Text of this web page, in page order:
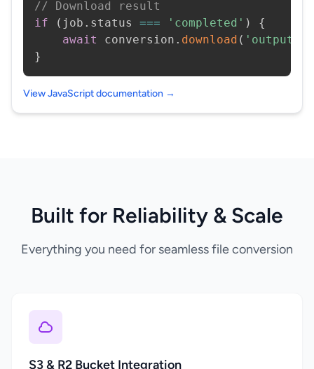
// Download result
if
( job . status === 'completed' )
{
await
conversion . download (
}
View JavaScript documentation →
Built for Reliability & Scale
Everything you need for seamless file conversion
S3 & R2 Bucket Integration